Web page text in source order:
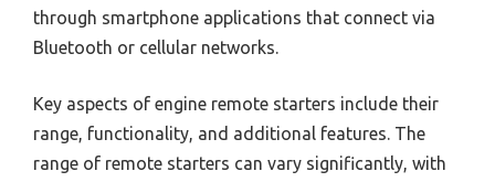
through smartphone applications that connect via
Bluetooth or cellular networks.
Key aspects of engine remote starters include their
range, functionality, and additional features. The
range of remote starters can vary significantly, with